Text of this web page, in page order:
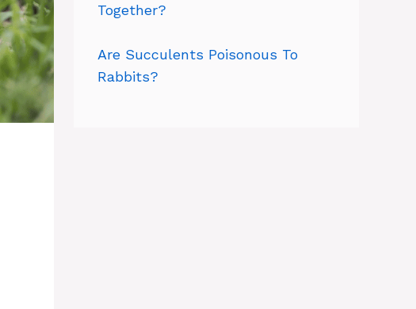
Together?
Are Succulents Poisonous To
Rabbits?